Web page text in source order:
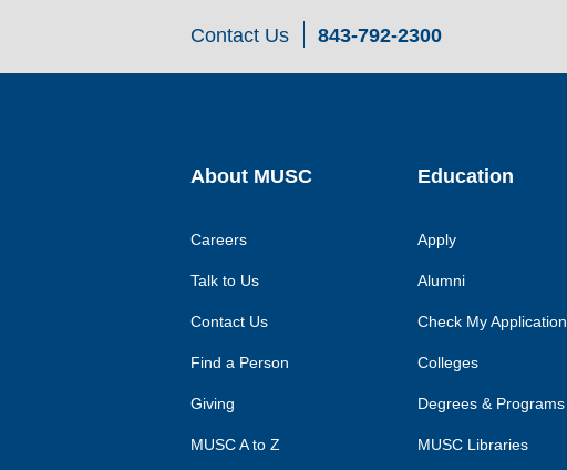
Contact Us 843-792-2300
About MUSC
Careers
Talk to Us
Contact Us
Find a Person
Giving
MUSC A to Z
Education
Apply
Alumni
Check My Application
Colleges
Degrees & Programs
MUSC Libraries